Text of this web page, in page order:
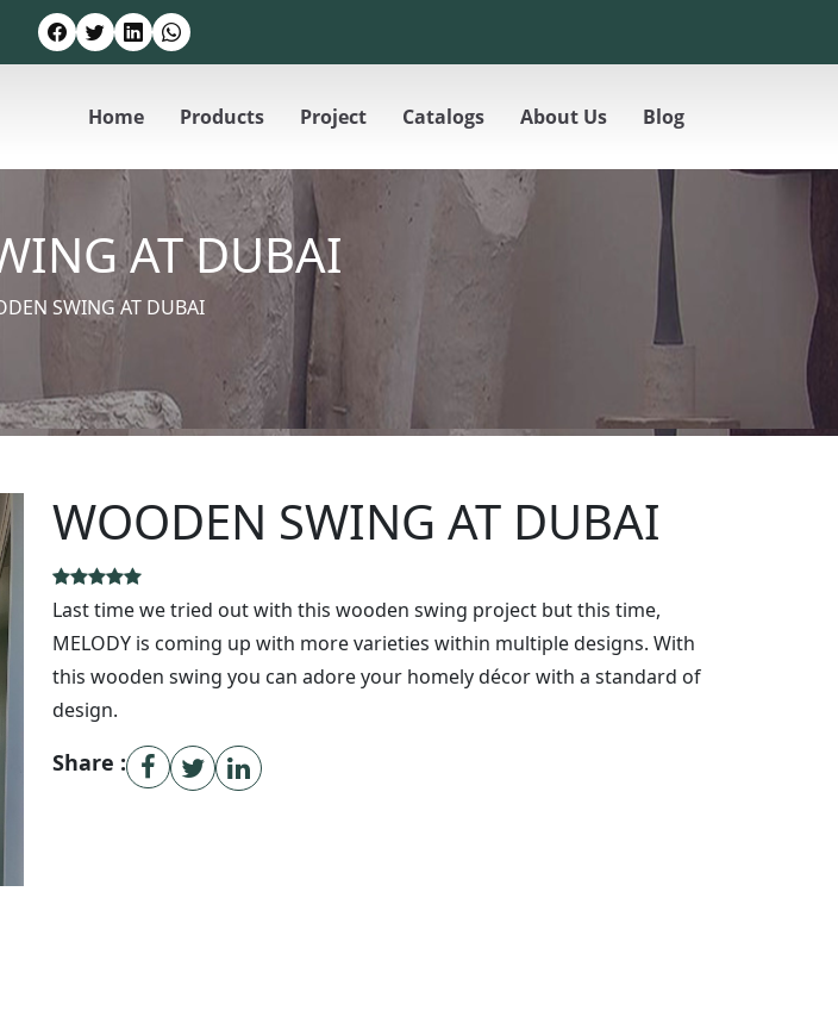
Home Products Project Catalogs About Us Blog
AT DUBAI
SWING AT DUBAI
WOODEN SWING AT DUBAI
Last time we tried out with this wooden swing project but this time,
MELODY is coming up with more varieties within multiple designs. With
this wooden swing you can adore your homely décor with a standard of
design.
Share :